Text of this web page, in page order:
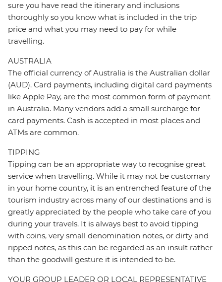
sure you have read the itinerary and inclusions
thoroughly so you know what is included in the trip
price and what you may need to pay for while
travelling.
AUSTRALIA
The official currency of Australia is the Australian dollar
(AUD). Card payments, including digital card payments
like Apple Pay, are the most common form of payment
in Australia. Many vendors add a small surcharge for
card payments. Cash is accepted in most places and
ATMs are common.
TIPPING
Tipping can be an appropriate way to recognise great
service when travelling. While it may not be customary
in your home country, it is an entrenched feature of the
tourism industry across many of our destinations and is
greatly appreciated by the people who take care of you
during your travels. It is always best to avoid tipping
with coins, very small denomination notes, or dirty and
ripped notes, as this can be regarded as an insult rather
than the goodwill gesture it is intended to be.
YOUR GROUP LEADER OR LOCAL REPRESENTATIVE